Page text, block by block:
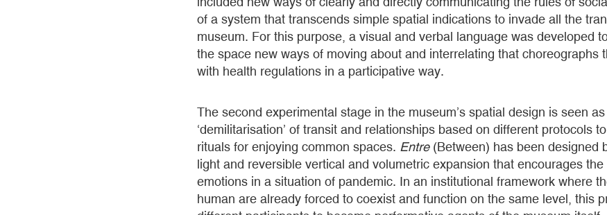
of a system that transcends simple spatial indications to invade all the
museum. For this purpose, a visual and verbal language was developed
the space new ways of moving about and interrelating that choreographs
with health regulations in a participative way.
The second experimental stage in the museum’s spatial design is seen
‘demilitarisation’ of transit and relationships based on different protocols
rituals for enjoying common spaces. Entre(Between) has been designed
light and reversible vertical and volumetric expansion that encourages
emotions in a situation of pandemic. In an institutional framework where
human are already forced to coexist and function on the same level, this